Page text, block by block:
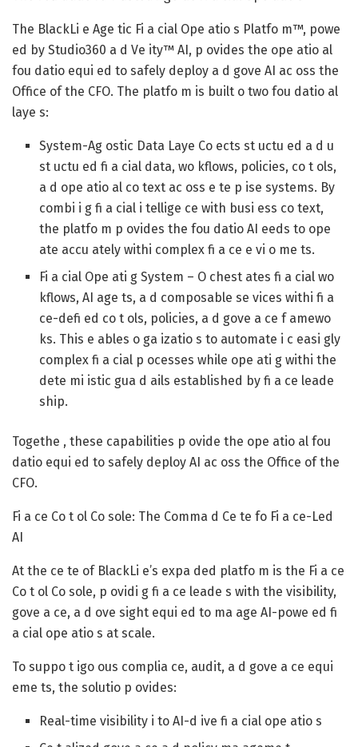
The BlackLi e Age tic Fi a cial Ope atio s Platfo m™, powe
ed by Studio360 a d Ve ity™ AI, p ovides the ope atio al
fou datio equi ed to safely deploy a d gove AI ac oss the
Office of the CFO. The platfo m is built o two fou datio al
laye s:
System-Ag ostic Data Laye Co ects st uctu ed a d u
st uctu ed fi a cial data, wo kflows, policies, co t ols,
a d ope atio al co text ac oss e te p ise systems. By
combi i g fi a cial i tellige ce with busi ess co text,
the platfo m p ovides the fou datio AI eeds to ope
ate accu ately withi complex fi a ce e vi o me ts.
Fi a cial Ope ati g System – O chest ates fi a cial wo
kflows, AI age ts, a d composable se vices withi fi a
ce-defi ed co t ols, policies, a d gove a ce f amewo
ks. This e ables o ga izatio s to automate i c easi gly
complex fi a cial p ocesses while ope ati g withi the
dete mi istic gua d ails established by fi a ce leade
ship.
Togethe , these capabilities p ovide the ope atio al fou
datio equi ed to safely deploy AI ac oss the Office of the
CFO.
Fi a ce Co t ol Co sole: The Comma d Ce te fo Fi a ce-Led
AI
At the ce te of BlackLi e’s expa ded platfo m is the Fi a ce
Co t ol Co sole, p ovidi g fi a ce leade s with the visibility,
gove a ce, a d ove sight equi ed to ma age AI-powe ed fi
a cial ope atio s at scale.
To suppo t igo ous complia ce, audit, a d gove a ce equi
eme ts, the solutio p ovides:
Real-time visibility i to AI-d ive fi a cial ope atio s